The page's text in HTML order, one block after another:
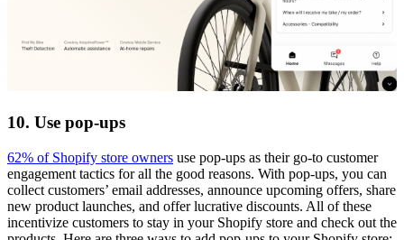
10. Use pop-ups
62% of Shopify store owners use pop-ups as their go-to customer
engagement tactics for all the good reasons. With pop-ups, you can
collect customers’ email addresses, announce upcoming offers, share
new product launches, and offer lucrative discounts. All of these
incentivize customers to stay in your Shopify store and check out the